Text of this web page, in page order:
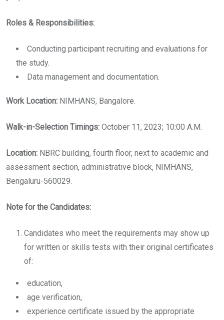
Roles & Responsibilities:
Conducting participant recruiting and evaluations for
the study.
Data management and documentation.
Work Location: NIMHANS, Bangalore.
Walk-in-Selection Timings: October 11, 2023; 10:00 A.M.
Location: NBRC building, fourth floor, next to academic and
assessment section, administrative block, NIMHANS,
Bengaluru-560029.
Note for the Candidates:
Candidates who meet the requirements may show up
for written or skills tests with their original certificates
of:
education,
age verification,
experience certificate issued by the appropriate